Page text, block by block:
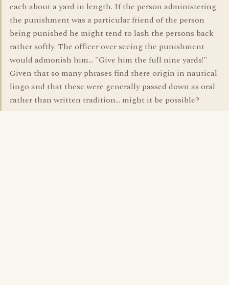
each about a yard in length. If the person administering
the punishment was a particular friend of the person
being punished he might tend to lash the persons back
rather softly. The officer over seeing the punishment
would admonish him... "Give him the full nine yards!"
Given that so many phrases find there origin in nautical
lingo and that these were generally passed down as oral
rather than written tradition... might it be possible?